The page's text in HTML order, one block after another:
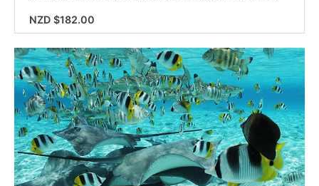
NZD $182.00